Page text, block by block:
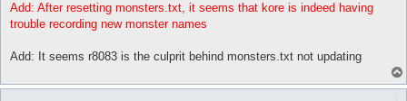
Add: After resetting monsters.txt, it seems that kore is indeed having
trouble recording new monster names
Add: It seems r8083 is the culprit behind monsters.txt not updating